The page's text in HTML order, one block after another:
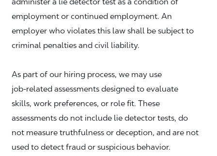
administer a lie detector test as a condition of
employment or continued employment. An
employer who violates this law shall be subject to
criminal penalties and civil liability.
As part of our hiring process, we may use
job‑related assessments designed to evaluate
skills, work preferences, or role fit. These
assessments do not include lie detector tests, do
not measure truthfulness or deception, and are not
used to detect fraud or suspicious behavior.